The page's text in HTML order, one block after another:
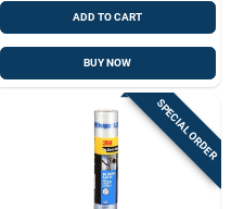
ADD TO CART
BUY NOW
SPECIAL ORDER